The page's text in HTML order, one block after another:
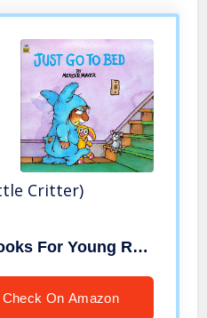
Critter)
Random House Books For Young Readers
Check On Amazon